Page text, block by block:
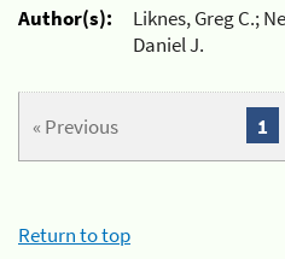
Author(s):
Liknes, Greg C.;
Daniel J.
« Previous 1
Return to top